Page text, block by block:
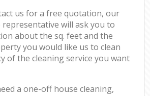
us for a free quotation, our
representative will ask you to
about the sq. feet and the
you would like us to clean
of the cleaning service you want
a one-off house cleaning,